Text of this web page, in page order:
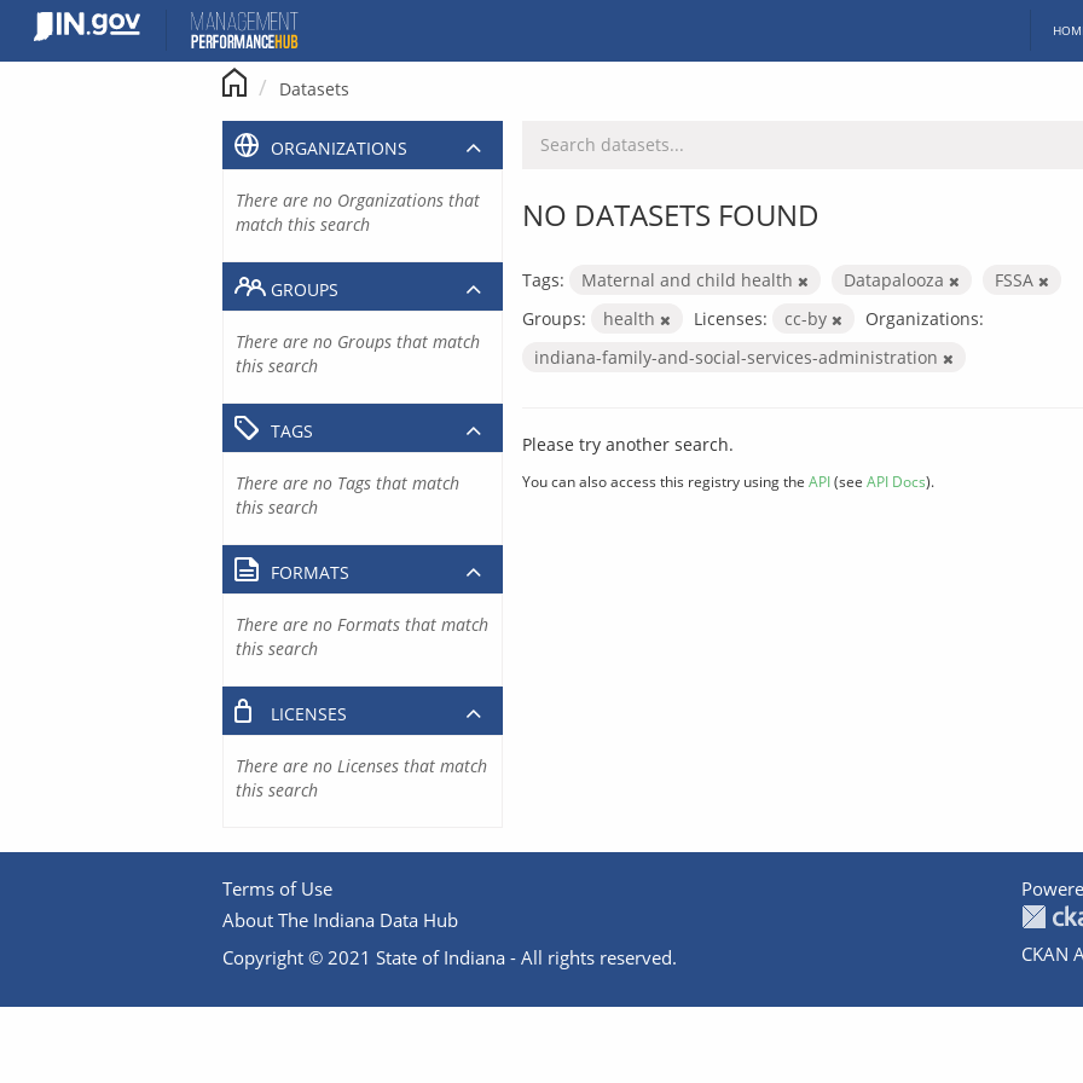
content
Datasets
NO DATASETS FOUND
Tags: Maternal and child health Datapalooza
FSSA
Groups:
health Licenses: cc-by
Organizations:
indiana-family-and-social-services-administration
Please try another search.
You can also access this registry using the API(see API Docs).
ORGANIZATIONS
There are no Organizations that
match this search
GROUPS
There are no Groups that match
this search
TAGS
There are no Tags that match
this search
FORMATS
There are no Formats that match
this search
LICENSES
There are no Licenses that match
this search
Terms of Use
About The Indiana Data Hub
Copyright © 2021 State of Indiana - All rights reserved.
CKAN